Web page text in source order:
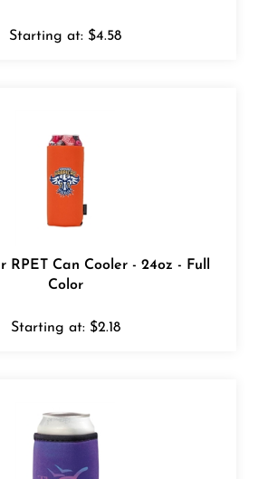
Starting at: $ 4.58
RPET Can Cooler - 24oz - Full
Color
Starting at: $2.18